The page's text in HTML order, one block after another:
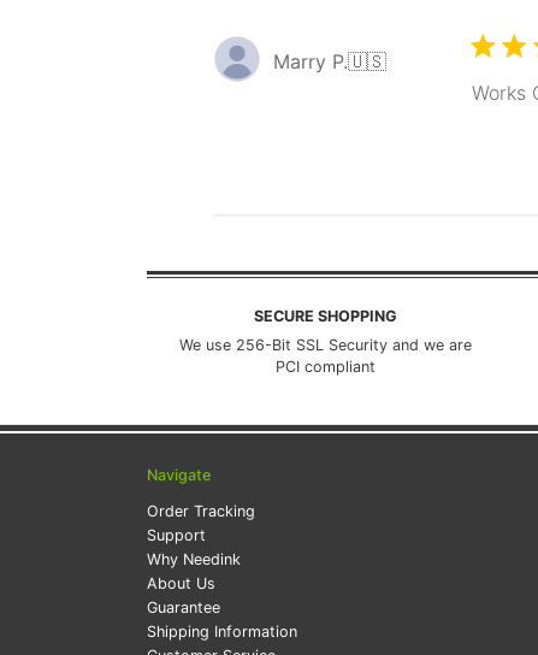
Marry P.🇺🇸
Works
SECURE SHOPPING
We use 256-Bit SSL Security and we are
PCI compliant
Navigate
Order Tracking
Support
Why Needink
About Us
Guarantee
Shipping Information